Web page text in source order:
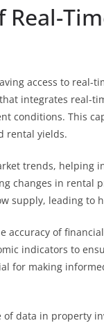
access to
integrates real-
conditions. This
rental yields.
trends, helping
changes in rental
supply, leading to
accuracy of
indicators to
for making
data in property